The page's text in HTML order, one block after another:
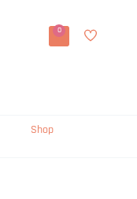
0
Shop